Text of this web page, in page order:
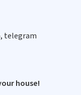
telegram
house!